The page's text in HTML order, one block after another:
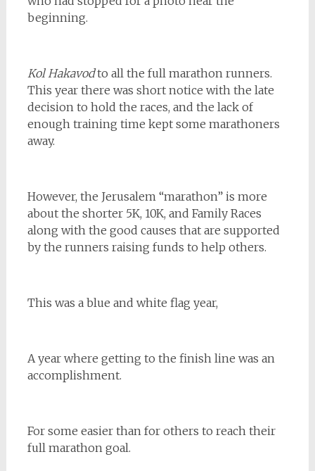
beginning.
Kol Hakavodto all the full marathon runners.
This year there was short notice with the late
decision to hold the races, and the lack of
enough training time kept some marathoners
away.
However, the Jerusalem “marathon” is more
about the shorter 5K, 10K, and Family Races
along with the good causes that are supported
by the runners raising funds to help others.
This was a blue and white flag year,
A year where getting to the finish line was an
accomplishment.
For some easier than for others to reach their
full marathon goal.